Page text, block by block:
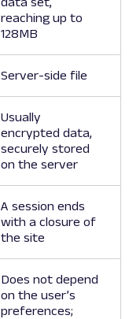
reaching up to
128MB
Server-side file
Usually
encrypted data,
securely stored
on the server
A session ends
with a closure of
the site
Does not depend
on the user’s
preferences;